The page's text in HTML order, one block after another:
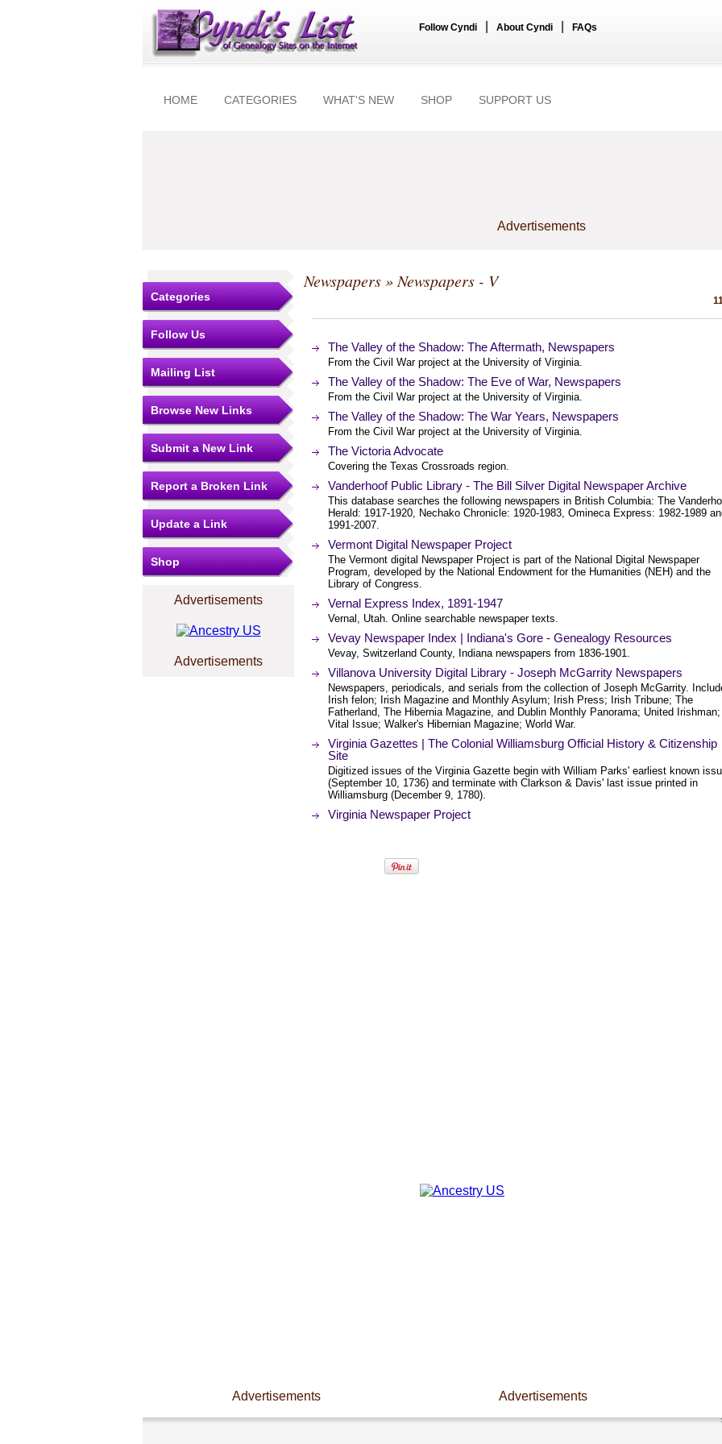
Follow Cyndi About Cyndi FAQs
HOME CATEGORIES WHAT'S NEW SHOP SUPPORT US
Advertisements
Categories
Follow Us
Mailing List
Browse New Links
Submit a New Link
Report a Broken Link
Update a Link
Shop
Advertisements
Advertisements
Newspapers» Newspapers - V
The Valley of the Shadow: The Aftermath, Newspapers
From the Civil War project at the University of Virginia.
The Valley of the Shadow: The Eve of War, Newspapers
From the Civil War project at the University of Virginia.
The Valley of the Shadow: The War Years, Newspapers
From the Civil War project at the University of Virginia.
The Victoria Advocate
Covering the Texas Crossroads region.
Vanderhoof Public Library - The Bill Silver Digital Newspaper Archive
This database searches the following newspapers in British Columbia: The
Herald: 1917-1920, Nechako Chronicle: 1920-1983, Omineca Express: 1982-1989
1991-2007.
Vermont Digital Newspaper Project
The Vermont digital Newspaper Project is part of the National Digital Newspaper
Program, developed by the National Endowment for the Humanities (NEH) and the
Library of Congress.
Vernal Express Index, 1891-1947
Vernal, Utah. Online searchable newspaper texts.
Vevay Newspaper Index | Indiana's Gore - Genealogy Resources
Vevay, Switzerland County, Indiana newspapers from 1836-1901.
Villanova University Digital Library - Joseph McGarrity Newspapers
Newspapers, periodicals, and serials from the collection of Joseph McGarrity.
Irish felon; Irish Magazine and Monthly Asylum; Irish Press; Irish Tribune; The
Fatherland, The Hibernia Magazine, and Dublin Monthly Panorama; United Irishman;
Vital Issue; Walker's Hibernian Magazine; World War.
Virginia Gazettes | The Colonial Williamsburg Official History & Citizenship
Site
Digitized issues of the Virginia Gazette begin with William Parks' earliest known
(September 10, 1736) and terminate with Clarkson & Davis' last issue printed in
Williamsburg (December 9, 1780).
Virginia Newspaper Project
Advertisements Advertisements